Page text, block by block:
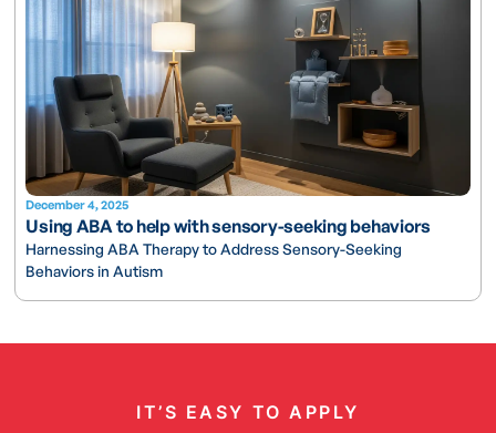
December 4, 2025
Using ABA to help with sensory-seeking behaviors
Harnessing ABA Therapy to Address Sensory-Seeking
Behaviors in Autism
IT’S EASY TO APPLY